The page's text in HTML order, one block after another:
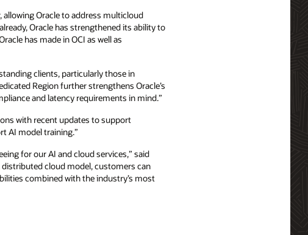
Oracle to address multicloud
Oracle has strengthened its ability to
has made in OCI as well as
clients, particularly those in
Region further strengthens Oracle’s
and latency requirements in mind.”
with recent updates to support
AI model training.”
for our AI and cloud services,” said
distributed cloud model, customers can
combined with the industry’s most